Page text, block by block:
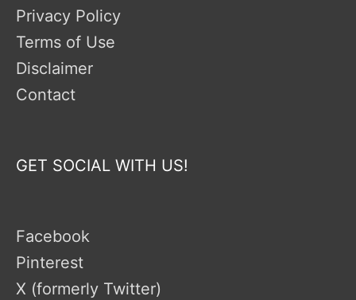
Privacy Policy
Terms of Use
Disclaimer
Contact
GET SOCIAL WITH US!
Facebook
Pinterest
X (formerly Twitter)